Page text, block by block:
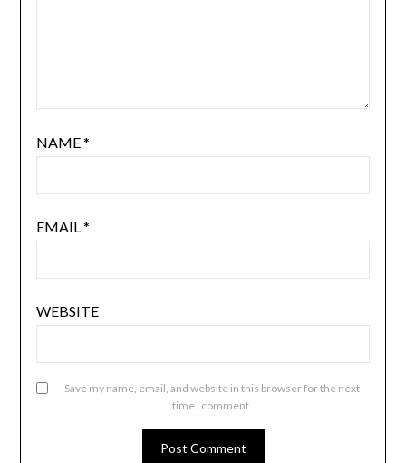
NAME*
EMAIL*
WEBSITE
Save my name, email, and website in this browser for the next
time I comment.